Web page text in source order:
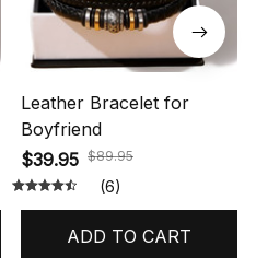
Leather Bracelet for
Boyfriend
$39.95 $89.95
(6)
ADD TO CART